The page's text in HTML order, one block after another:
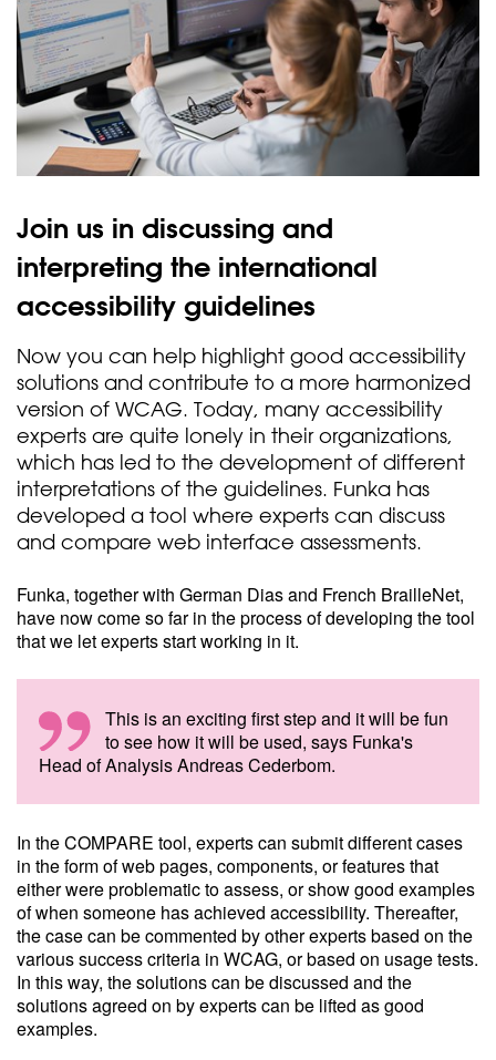
Join us in discussing and
interpreting the international
accessibility guidelines
Now you can help highlight good accessibility
solutions and contribute to a more harmonized
version of WCAG. Today, many accessibility
experts are quite lonely in their organizations,
which has led to the development of different
interpretations of the guidelines. Funka has
developed a tool where experts can discuss
and compare web interface assessments.
Funka, together with German Dias and French BrailleNet,
have now come so far in the process of developing the tool
that we let experts start working in it.
This is an exciting first step and it will be fun
to see how it will be used, says Funka's
Head of Analysis Andreas Cederbom.
In the COMPARE tool, experts can submit different cases
in the form of web pages, components, or features that
either were problematic to assess, or show good examples
of when someone has achieved accessibility. Thereafter,
the case can be commented by other experts based on the
various success criteria in WCAG, or based on usage tests.
In this way, the solutions can be discussed and the
solutions agreed on by experts can be lifted as good
examples.